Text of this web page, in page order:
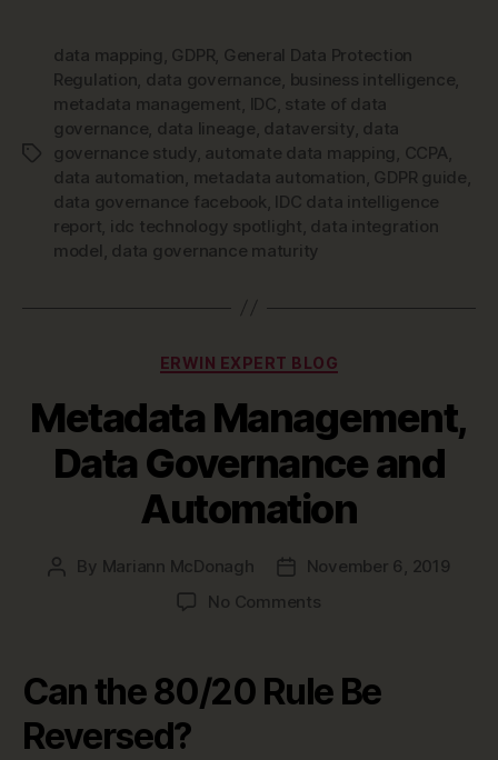
Tags
data mapping , GDPR, General Data Protection
Regulation, data governance, business intelligence,
metadata management, IDC, state of data
governance, data lineage, dataversity, data
governance study, automate data mapping , CCPA,
data automation, metadata automation, GDPR guide,
data governance facebook, IDC data intelligence
report, idc technology spotlight, data integration
model , data governance maturity
Categories
ERWIN EXPERT BLOG
Metadata Management,
Data Governance and
Automation
Post
By Mariann McDonagh
Post
date
November 6, 2019
No Commentson
Data
Governance
Can the 80/20 Rule Be
Reversed?